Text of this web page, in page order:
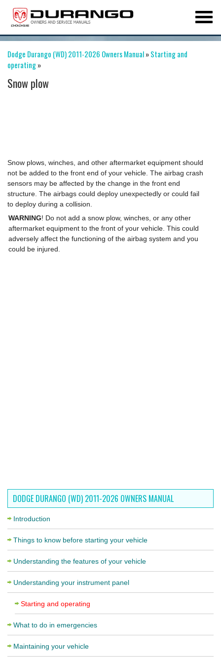
Dodge Durango (WD) 2011-2026 Owners Manual»Starting and
operating»
Snow plow
Snow plows, winches, and other aftermarket equipment should
not be added to the front end of your vehicle. The airbag crash
sensors may be affected by the change in the front end
structure. The airbags could deploy unexpectedly or could fail
to deploy during a collision.
WARNING! Do not add a snow plow, winches, or any other
aftermarket equipment to the front of your vehicle. This could
adversely affect the functioning of the airbag system and you
could be injured.
DODGE DURANGO (WD) 2011-2026 OWNERS MANUAL
Introduction
Things to know before starting your vehicle
Understanding the features of your vehicle
Understanding your instrument panel
Starting and operating
What to do in emergencies
Maintaining your vehicle